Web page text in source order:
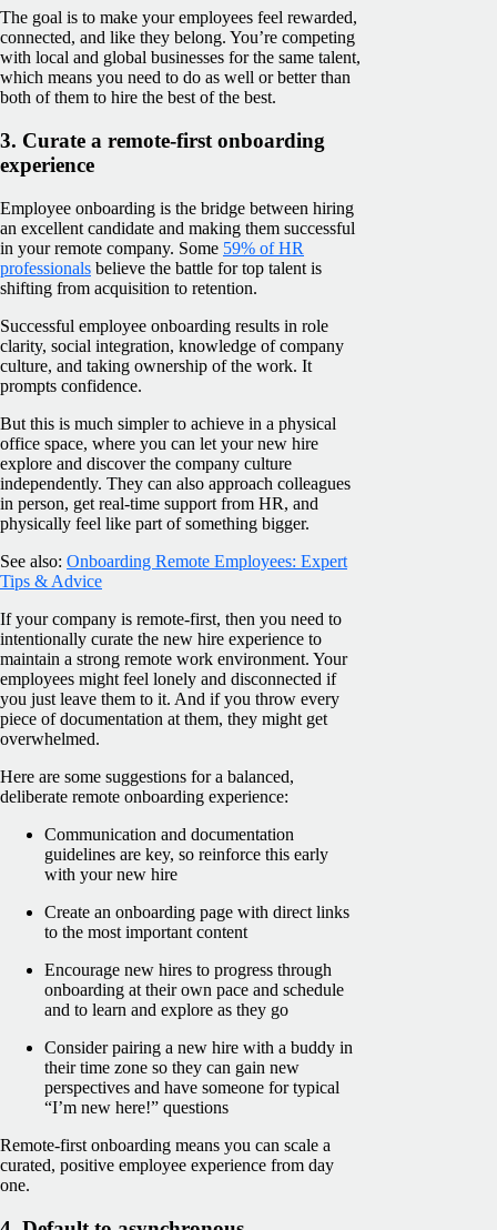
The goal is to make your employees feel rewarded,
connected, and like they belong. You’re competing
with local and global businesses for the same talent,
which means you need to do as well or better than
both of them to hire the best of the best.
3. Curate a remote-first onboarding
experience
Employee onboarding is the bridge between hiring
an excellent candidate and making them successful
in your remote company. Some 59% of HR
professionals believe the battle for top talent is
shifting from acquisition to retention.
Successful employee onboarding results in role
clarity, social integration, knowledge of company
culture, and taking ownership of the work. It
prompts confidence.
But this is much simpler to achieve in a physical
office space, where you can let your new hire
explore and discover the company culture
independently. They can also approach colleagues
in person, get real-time support from HR, and
physically feel like part of something bigger.
See also: Onboarding Remote Employees: Expert
Tips & Advice
If your company is remote-first, then you need to
intentionally curate the new hire experience to
maintain a strong remote work environment. Your
employees might feel lonely and disconnected if
you just leave them to it. And if you throw every
piece of documentation at them, they might get
overwhelmed.
Here are some suggestions for a balanced,
deliberate remote onboarding experience:
Communication and documentation
guidelines are key, so reinforce this early
with your new hire
Create an onboarding page with direct links
to the most important content
Encourage new hires to progress through
onboarding at their own pace and schedule
and to learn and explore as they go
Consider pairing a new hire with a buddy in
their time zone so they can gain new
perspectives and have someone for typical
“I’m new here!” questions
Remote-first onboarding means you can scale a
curated, positive employee experience from day
one.